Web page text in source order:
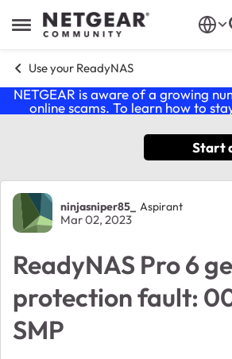
Open Side Menu
Skip to content
Use your ReadyNAS
NETGEAR is aware of a growing
online scams. To learn how to
Start
Forum Discussion
ninjasniper85_ Aspirant
Mar 02, 2023
ReadyNAS Pro 6
protection fault:
SMP